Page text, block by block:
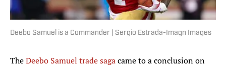
Deebo Samuel is a Commander | Sergio Estrada-Imagn Images
TheDeebo Samuel trade sagacame to a conclusion on